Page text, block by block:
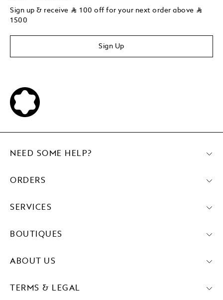
Sign up & receive ⃁ 100 off for your next order above ⃁
1500
Sign Up
NEED SOME HELP?
ORDERS
SERVICES
BOUTIQUES
ABOUT US
TERMS & LEGAL